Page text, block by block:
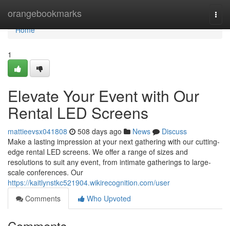
orangebookmarks
Home
Home
1
Elevate Your Event with Our
Rental LED Screens
mattieevsx041808 508 days ago News
Discuss
Make a lasting impression at your next gathering with our cutting-
edge rental LED screens. We offer a range of sizes and
resolutions to suit any event, from intimate gatherings to large-
scale conferences. Our
https://kaitlynstkc521904.wikirecognition.com/user
Comments
Who Upvoted